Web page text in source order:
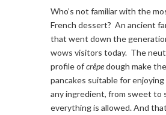
Who’s not familiar with the
French dessert? An ancient
that went down the
wows visitors today. The
profile ofcrêpedough make
pancakes suitable for
any ingredient, from sweet to
everything is allowed. And